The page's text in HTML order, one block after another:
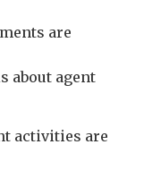
are
about agent
activities are